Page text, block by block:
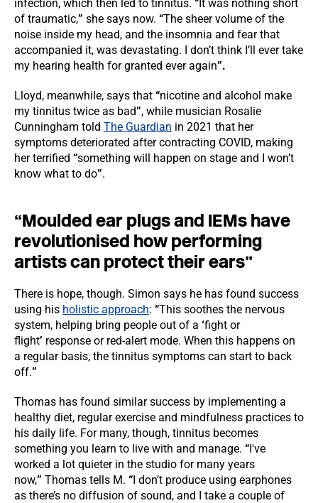
infection, which then led to tinnitus. “It was nothing short
of traumatic,” she says now. “The sheer volume of the
noise inside my head, and the insomnia and fear that
accompanied it, was devastating. I don’t think I’ll ever take
my hearing health for granted ever again”.
Lloyd, meanwhile, says that “nicotine and alcohol make
my tinnitus twice as bad”, while musician Rosalie
Cunningham told The Guardian in 2021 that her
symptoms deteriorated after contracting COVID, making
her terrified “something will happen on stage and I won’t
know what to do”.
“Moulded ear plugs and IEMs have
revolutionised how performing
artists can protect their ears”
There is hope, though. Simon says he has found success
using his holistic approach: “This soothes the nervous
system, helping bring people out of a ‘fight or
flight’ response or red-alert mode. When this happens on
a regular basis, the tinnitus symptoms can start to back
off.”
Thomas has found similar success by implementing a
healthy diet, regular exercise and mindfulness practices to
his daily life. For many, though, tinnitus becomes
something you learn to live with and manage. “I've
worked a lot quieter in the studio for many years
now,” Thomas tells M. “I don’t produce using earphones
as there’s no diffusion of sound, and I take a couple of